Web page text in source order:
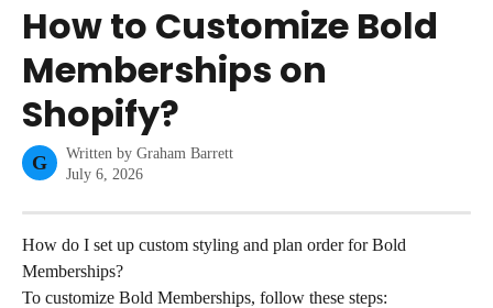
How to Customize Bold
Memberships on
Shopify?
G Written by Graham Barrett
July 6, 2026
How do I set up custom styling and plan order for Bold
Memberships?
To customize Bold Memberships, follow these steps: